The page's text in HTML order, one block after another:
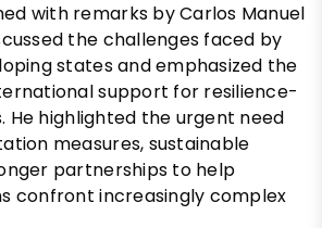
with remarks by Carlos Manuel
the challenges faced by
states and emphasized the
support for resilience-
He highlighted the urgent need
measures, sustainable
partnerships to help
confront increasingly complex